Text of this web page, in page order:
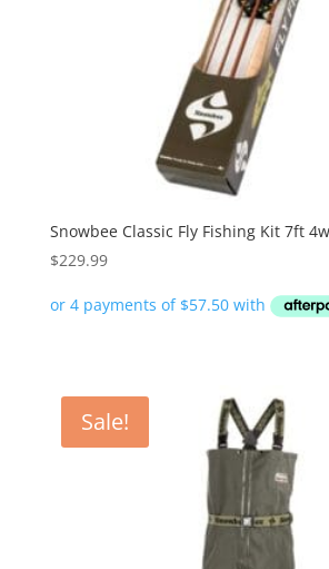
Snowbee Classic Fly Fishing Kit 7ft
$229.99
Sale!